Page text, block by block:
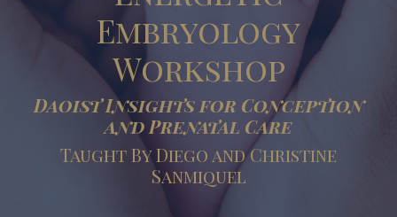
Embryology
Workshop
Daoist Insights for Conception
and Prenatal Care
Taught By Diego and Christine
Sanmiquel